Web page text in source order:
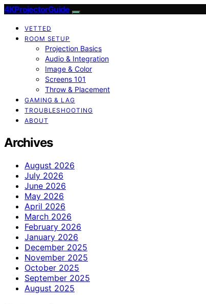
4KProjectorGuide
VETTED
ROOM SETUP
Projection Basics
Audio & Integration
Image & Color
Screens 101
Throw & Placement
GAMING & LAG
TROUBLESHOOTING
ABOUT
Archives
August 2026
July 2026
June 2026
May 2026
April 2026
March 2026
February 2026
January 2026
December 2025
November 2025
October 2025
September 2025
August 2025